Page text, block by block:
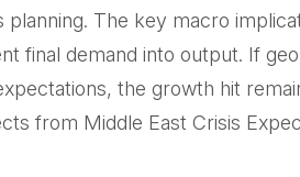
The key macro
final demand into output. If
the growth hit
from Middle East Crisis